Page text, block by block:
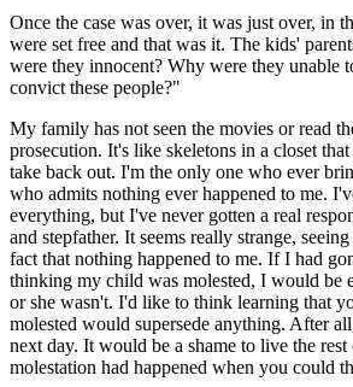
Once the case was over, it was just over, in
were set free and that was it. The kids'
were they innocent? Why were they unable
convict these people?"
My family has not seen the movies or read
prosecution. It's like skeletons in a closet
take back out. I'm the only one who ever
who admits nothing ever happened to me.
everything, but I've never gotten a real
and stepfather. It seems really strange,
fact that nothing happened to me. If I had
thinking my child was molested, I would be
or she wasn't. I'd like to think learning that
molested would supersede anything. After
next day. It would be a shame to live the
molestation had happened when you could